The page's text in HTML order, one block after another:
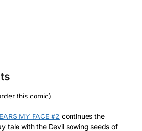
this comic)
MY FACE #2 continues the
tale with the Devil sowing seeds of